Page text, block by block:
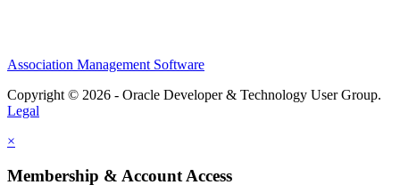
Association Management Software
Copyright © 2026 - Oracle Developer & Technology User Group.
Legal
×
Membership & Account Access